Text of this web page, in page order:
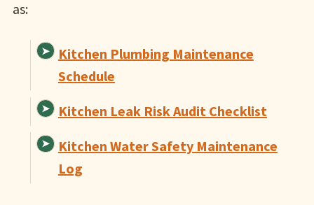
as:
Kitchen Plumbing Maintenance
Schedule
Kitchen Leak Risk Audit Checklist
Kitchen Water Safety Maintenance
Log